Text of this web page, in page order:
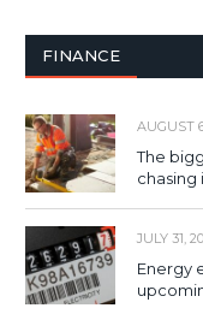
FINANCE
AUGUST
The
chasing
JULY 31,
Energy